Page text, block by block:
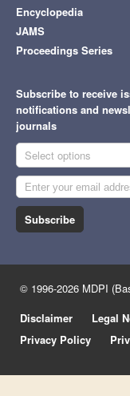
Encyclopedia
JAMS
Proceedings Series
Subscribe to receive
notifications and
journals
Select options
Subscribe
© 1996-2026 MDPI
Disclaimer
Legal
Privacy Policy